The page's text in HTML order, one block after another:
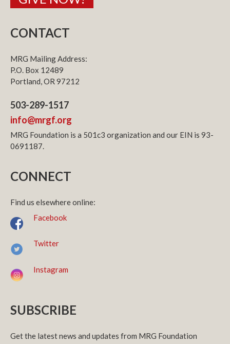
CONTACT
MRG Mailing Address:
P.O. Box 12489
Portland, OR 97212
503-289-1517
info@mrgf.org
MRG Foundation is a 501c3 organization and our EIN is 93-
0691187.
CONNECT
Find us elsewhere online:
Facebook
Twitter
Instagram
SUBSCRIBE
Get the latest news and updates from MRG Foundation